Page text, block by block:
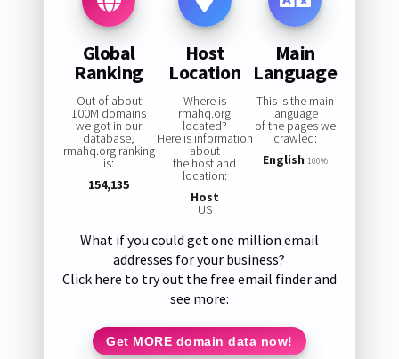
Global
Ranking
Out of about
100M domains
we got in our
database,
rmahq.org ranking
is:
154,135
Host
Location
Where is
rmahq.org
located?
Here is information
about
the host and
location:
Host
US
Main
Language
This is the main
language
of the pages we
crawled:
English 100%
What if you could get one million email
addresses for your business?
Click here to try out the free email finder and
see more:
Get MORE domain data now!